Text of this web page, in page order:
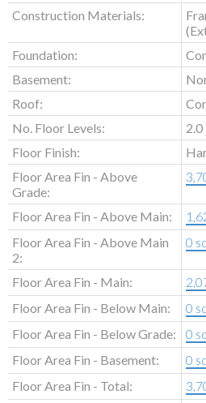
Construction Materials:
Foundation:
Basement:
Roof:
No. Floor Levels:
2.0
Floor Finish:
Floor Area Fin - Above
Grade:
Floor Area Fin - Above Main:
Floor Area Fin - Above Main
2:
0
Floor Area Fin - Main:
Floor Area Fin - Below Main:
0
Floor Area Fin - Below Grade:
0
Floor Area Fin - Basement:
0
Floor Area Fin - Total: